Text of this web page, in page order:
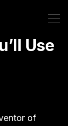
Use
of